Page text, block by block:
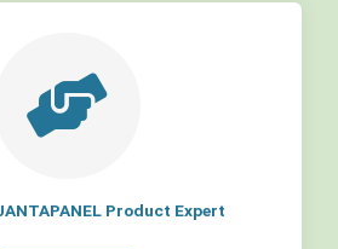
Product Expert